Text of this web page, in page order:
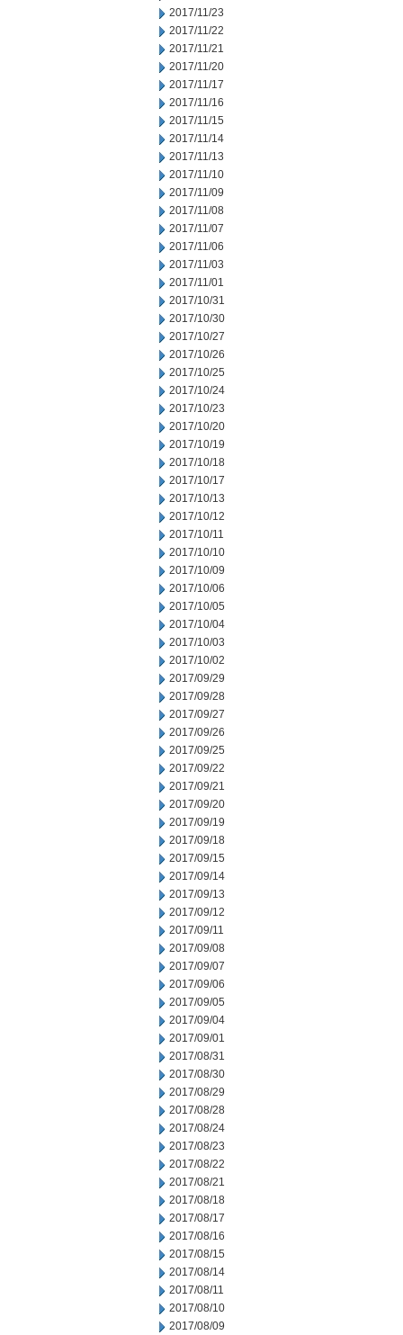
2017/11/23
2017/11/22
2017/11/21
2017/11/20
2017/11/17
2017/11/16
2017/11/15
2017/11/14
2017/11/13
2017/11/10
2017/11/09
2017/11/08
2017/11/07
2017/11/06
2017/11/03
2017/11/01
2017/10/31
2017/10/30
2017/10/27
2017/10/26
2017/10/25
2017/10/24
2017/10/23
2017/10/20
2017/10/19
2017/10/18
2017/10/17
2017/10/13
2017/10/12
2017/10/11
2017/10/10
2017/10/09
2017/10/06
2017/10/05
2017/10/04
2017/10/03
2017/10/02
2017/09/29
2017/09/28
2017/09/27
2017/09/26
2017/09/25
2017/09/22
2017/09/21
2017/09/20
2017/09/19
2017/09/18
2017/09/15
2017/09/14
2017/09/13
2017/09/12
2017/09/11
2017/09/08
2017/09/07
2017/09/06
2017/09/05
2017/09/04
2017/09/01
2017/08/31
2017/08/30
2017/08/29
2017/08/28
2017/08/24
2017/08/23
2017/08/22
2017/08/21
2017/08/18
2017/08/17
2017/08/16
2017/08/15
2017/08/14
2017/08/11
2017/08/10
2017/08/09